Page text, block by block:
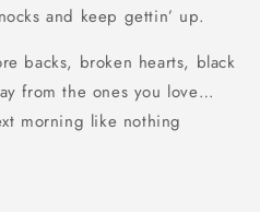
and keep gettin’ up.
backs, broken hearts, black
from the ones you love…
morning like nothing